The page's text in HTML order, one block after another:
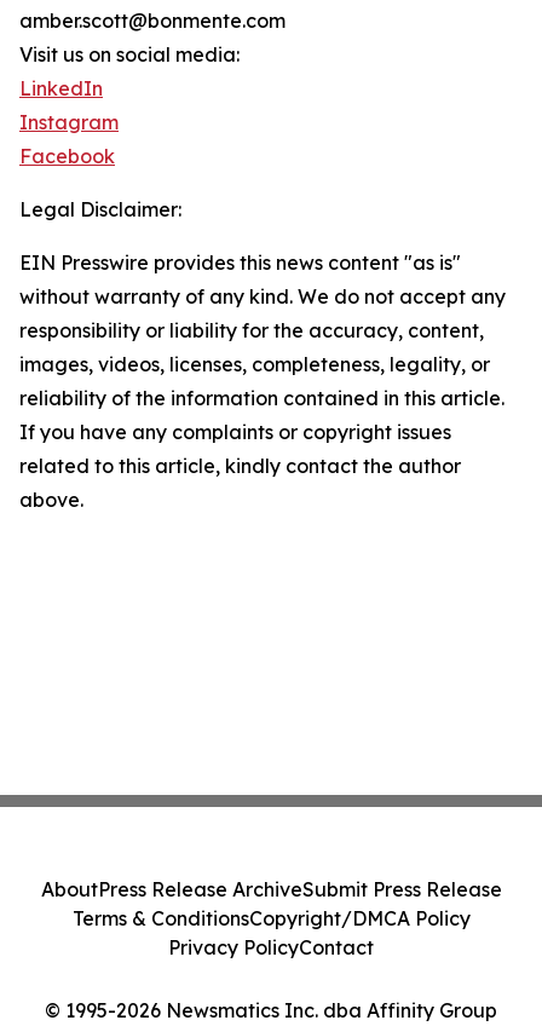
amber.scott@bonmente.com
Visit us on social media:
LinkedIn
Instagram
Facebook
Legal Disclaimer:
EIN Presswire provides this news content "as is"
without warranty of any kind. We do not accept any
responsibility or liability for the accuracy, content,
images, videos, licenses, completeness, legality, or
reliability of the information contained in this article.
If you have any complaints or copyright issues
related to this article, kindly contact the author
above.
© 1995-2026 Newsmatics Inc. dba Affinity Group
AboutPress Release ArchiveSubmit Press Release
Terms & ConditionsCopyright/DMCA Policy
Privacy PolicyContact